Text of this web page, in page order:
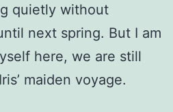
quietly without
next spring. But I am
here, we are still
maiden voyage.